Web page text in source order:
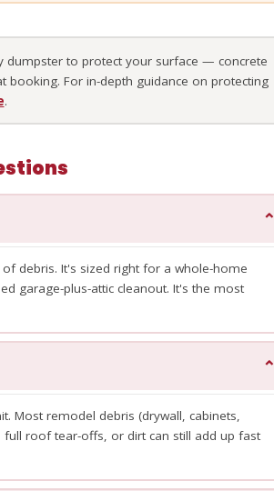
dumpster to protect your surface — concrete
booking. For in-depth guidance on protecting
.
⌄
debris. It's sized right for a whole-home
garage-plus-attic cleanout. It's the most
⌄
Most remodel debris (drywall, cabinets,
roof tear-offs, or dirt can still add up fast